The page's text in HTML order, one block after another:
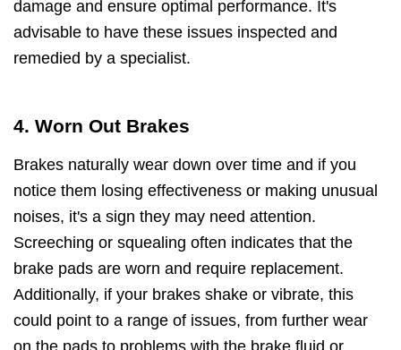
damage and ensure optimal performance. It's
advisable to have these issues inspected and
remedied by a specialist.
4. Worn Out Brakes
Brakes naturally wear down over time and if you
notice them losing effectiveness or making unusual
noises, it's a sign they may need attention.
Screeching or squealing often indicates that the
brake pads are worn and require replacement.
Additionally, if your brakes shake or vibrate, this
could point to a range of issues, from further wear
on the pads to problems with the brake fluid or